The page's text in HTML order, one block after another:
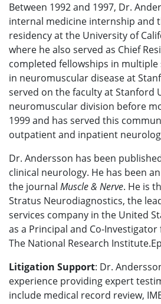
Between 1992 and 1997, Dr.
internal medicine internship and
residency at the University of
where he also served as Chief
completed fellowships in multiple
in neuromuscular disease at
served on the faculty at Stanford
neuromuscular division before
1999 and has served this
outpatient and inpatient
Dr. Andersson has been
clinical neurology. He has been
the journal Muscle & Nerve. He is
Stratus Neurodiagnostics, the
services company in the United
as a Principal and Co-
The National Research
Litigation Support: Dr.
experience providing expert
include medical record review,